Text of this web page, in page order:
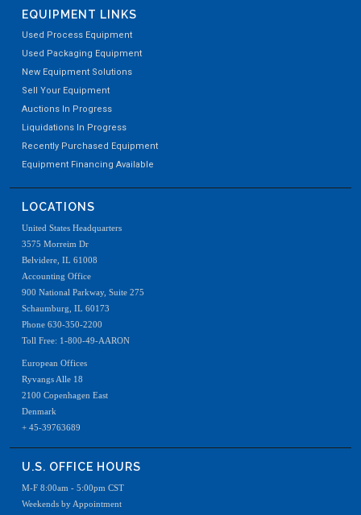
EQUIPMENT LINKS
Used Process Equipment
Used Packaging Equipment
New Equipment Solutions
Sell Your Equipment
Auctions In Progress
Liquidations In Progress
Recently Purchased Equipment
Equipment Financing Available
LOCATIONS
United States Headquarters
3575 Morreim Dr
Belvidere, IL 61008
Accounting Office
900 National Parkway, Suite 275
Schaumburg, IL 60173
Phone 630-350-2200
Toll Free: 1-800-49-AARON
European Offices
Ryvangs Alle 18
2100 Copenhagen East
Denmark
+ 45-39763689
U.S. OFFICE HOURS
M-F 8:00am - 5:00pm CST
Weekends by Appointment